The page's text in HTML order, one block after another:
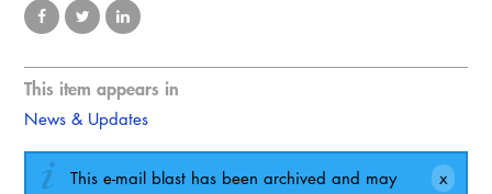
This item appears in
News & Updates
This e-mail blast has been archived and may